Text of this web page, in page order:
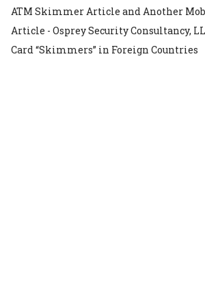
ATM Skimmer Article and Another
Article - Osprey Security Consultancy,
Card “Skimmers” in Foreign Countries